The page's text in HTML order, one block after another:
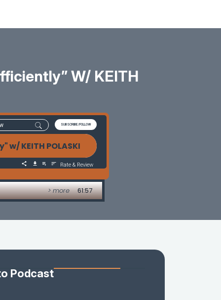
W/ KEITH
Podcast